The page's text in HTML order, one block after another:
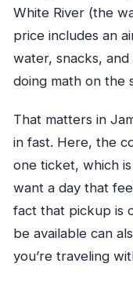
White River (the
price includes an
water, snacks,
doing math on the
That matters in
in fast. Here, the
one ticket, which
want a day that
fact that pickup is
be available can
you’re traveling